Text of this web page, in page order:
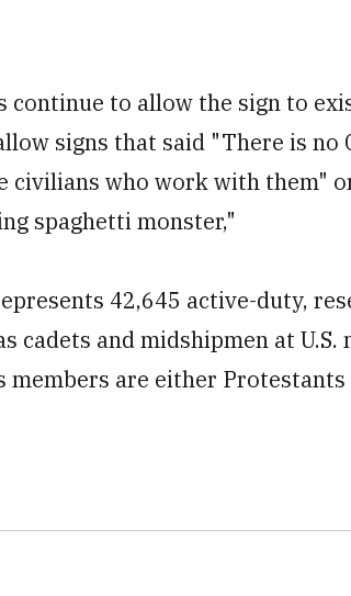
continue to allow the sign to
signs that said "There is no
who work with them"
spaghetti monster,"
42,645 active-duty,
cadets and midshipmen at
members are either